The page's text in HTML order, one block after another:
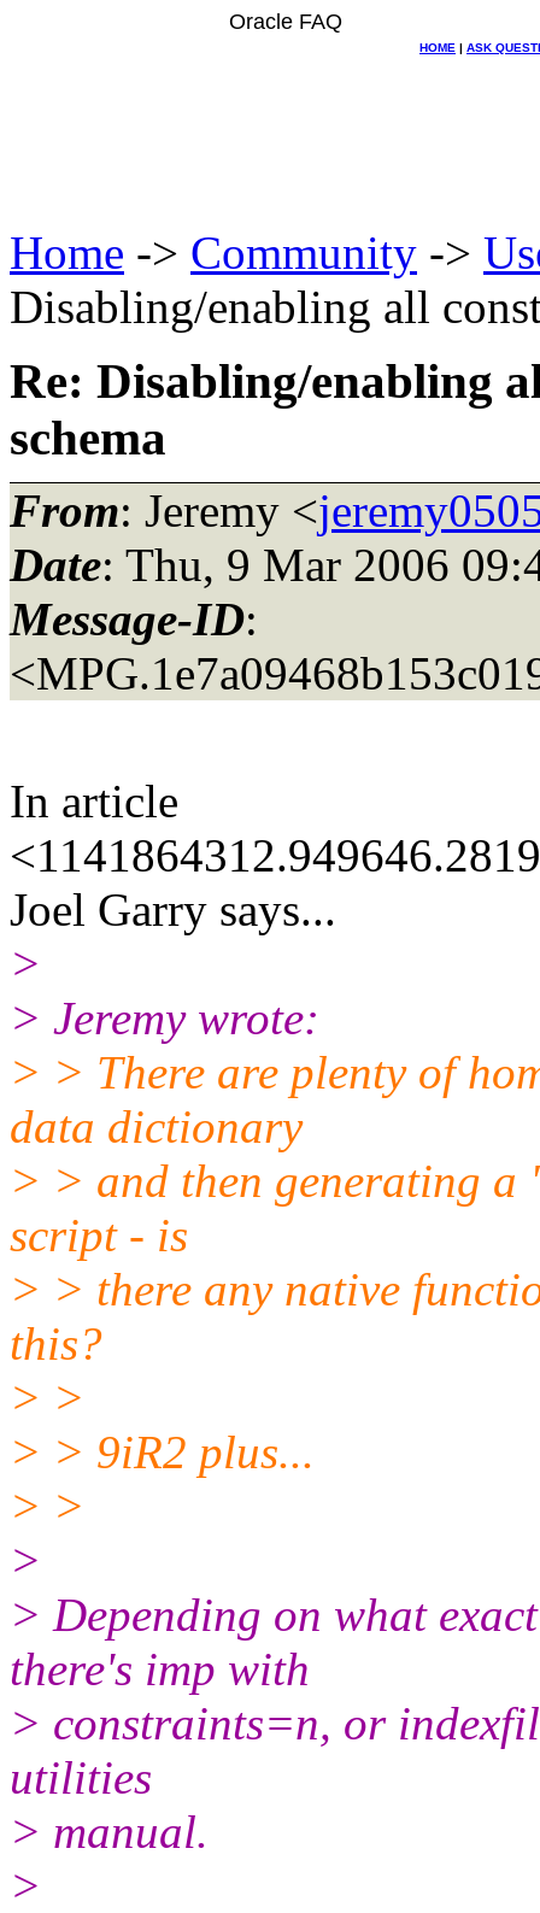
Oracle FAQ
HOME | ASK
Home -> Community ->
Disabling/enabling all
Re: Disabling/enabling
schema
From: Jeremy <
Date: Thu, 9 Mar 2006
Message-ID:
In article
Joel Garry says...
>
> Jeremy wrote:
> > There are plenty of
data dictionary
> > and then generating
script - is
> > there any native
this?
> >
> > 9iR2 plus...
> >
>
> Depending on what
there's imp with
> constraints=n, or
utilities
> manual.
>